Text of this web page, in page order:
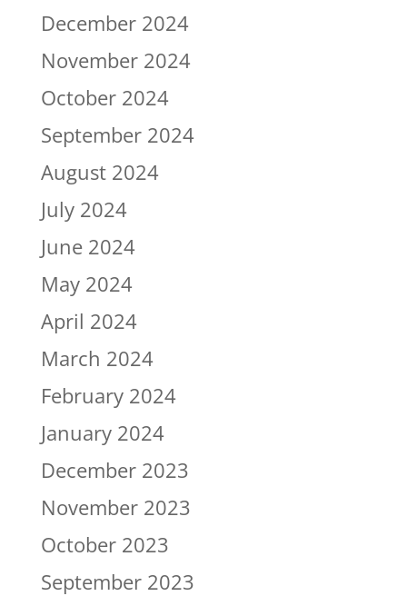
December 2024
November 2024
October 2024
September 2024
August 2024
July 2024
June 2024
May 2024
April 2024
March 2024
February 2024
January 2024
December 2023
November 2023
October 2023
September 2023